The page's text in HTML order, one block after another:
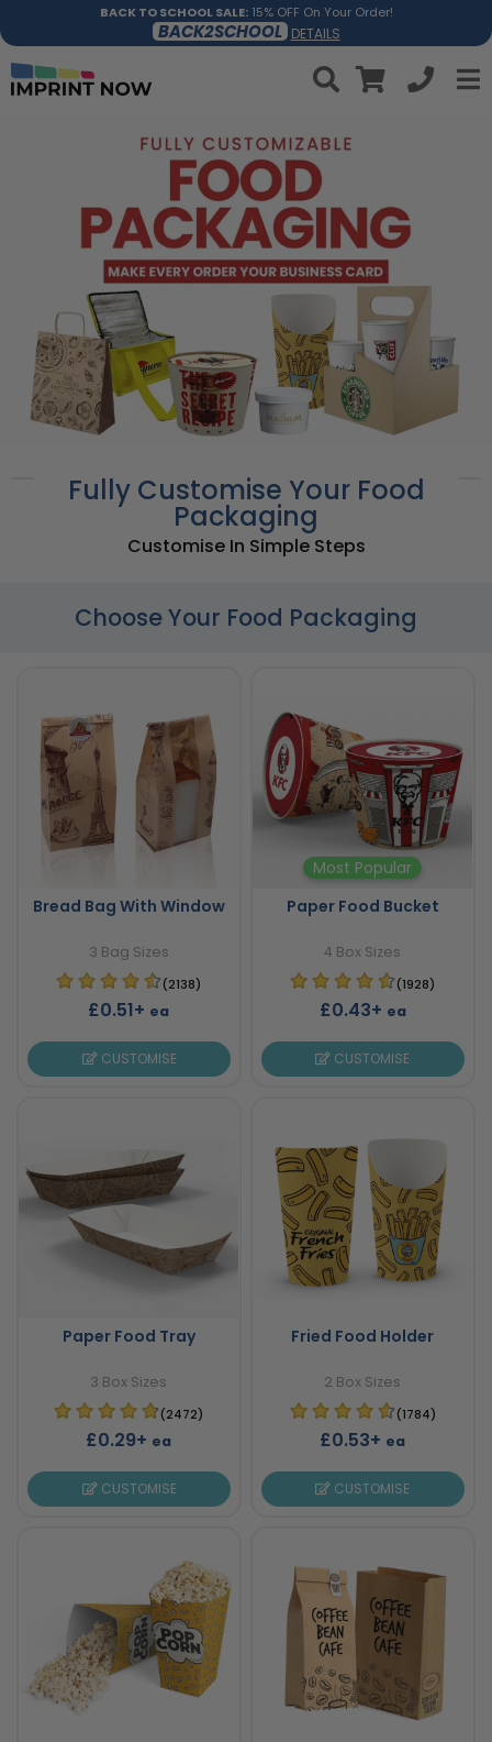
BACK TO SCHOOL SALE:15% OFF On Your Order!
BACK2SCHOOL DETAILS
Fully Customise Your Food
Packaging
Customise In Simple Steps
Choose Your Food Packaging
Bread Bag With Window
3 Bag Sizes
(2138)
£0.51+ ea
CUSTOMISE
Most Popular
Paper Food Bucket
4 Box Sizes
(1928)
£0.43+ ea
CUSTOMISE
Paper Food Tray
3 Box Sizes
(2472)
£0.29+ ea
CUSTOMISE
Fried Food Holder
2 Box Sizes
(1784)
£0.53+ ea
CUSTOMISE